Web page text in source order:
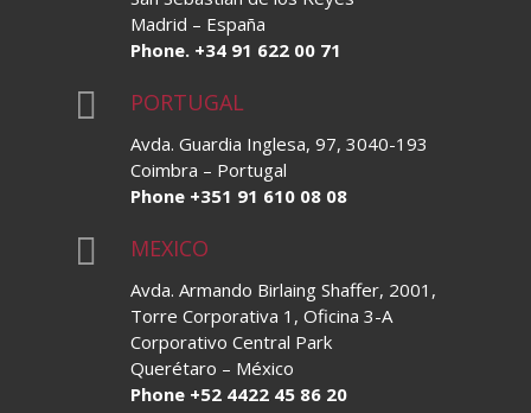
Madrid – España
Phone. +34 91 622 00 71
 PORTUGAL
Avda. Guardia Inglesa, 97, 3040-193
Coimbra – Portugal
Phone +351 91 610 08 08
 MEXICO
Avda. Armando Birlaing Shaffer, 2001,
Torre Corporativa 1, Oficina 3-A
Corporativo Central Park
Querétaro – México
Phone +52 4422 45 86 20